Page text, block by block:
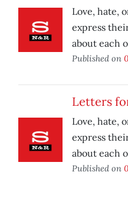
Love, hate,
express
about each
Published on
Letters
Love, hate,
express
about each
Published on